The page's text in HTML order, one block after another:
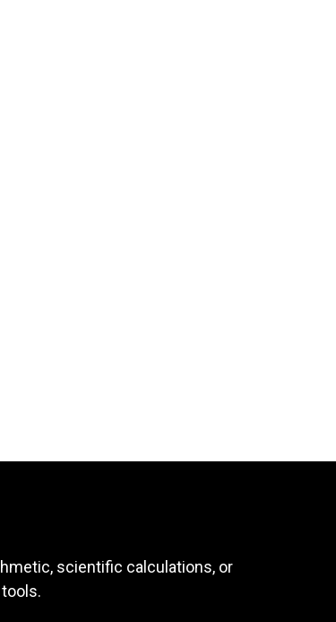
scientific calculations, or